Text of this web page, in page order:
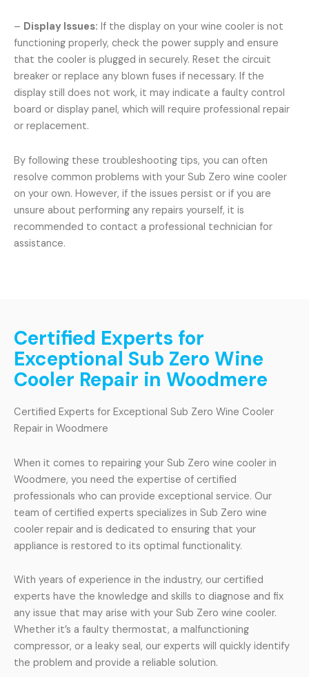
– Display Issues: If the display on your wine cooler is not
functioning properly, check the power supply and ensure
that the cooler is plugged in securely. Reset the circuit
breaker or replace any blown fuses if necessary. If the
display still does not work, it may indicate a faulty control
board or display panel, which will require professional repair
or replacement.
By following these troubleshooting tips, you can often
resolve common problems with your Sub Zero wine cooler
on your own. However, if the issues persist or if you are
unsure about performing any repairs yourself, it is
recommended to contact a professional technician for
assistance.
Certified Experts for
Exceptional Sub Zero Wine
Cooler Repair in Woodmere
Certified Experts for Exceptional Sub Zero Wine Cooler
Repair in Woodmere
When it comes to repairing your Sub Zero wine cooler in
Woodmere, you need the expertise of certified
professionals who can provide exceptional service. Our
team of certified experts specializes in Sub Zero wine
cooler repair and is dedicated to ensuring that your
appliance is restored to its optimal functionality.
With years of experience in the industry, our certified
experts have the knowledge and skills to diagnose and fix
any issue that may arise with your Sub Zero wine cooler.
Whether it’s a faulty thermostat, a malfunctioning
compressor, or a leaky seal, our experts will quickly identify
the problem and provide a reliable solution.